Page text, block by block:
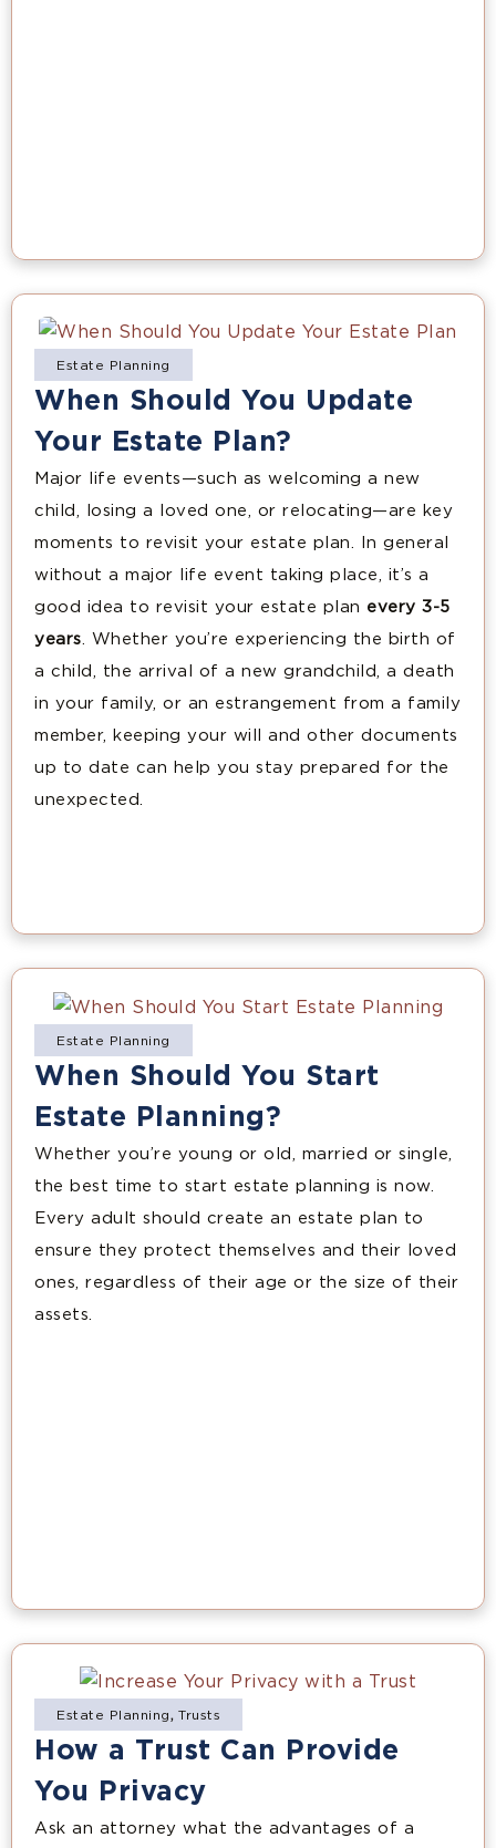
Estate Planning
When Should You Update
Your Estate Plan?
Major life events—such as welcoming a new
child, losing a loved one, or relocating—are key
moments to revisit your estate plan. In general
without a major life event taking place, it’s a
good idea to revisit your estate plan every 3-5
years. Whether you’re experiencing the birth of
a child, the arrival of a new grandchild, a death
in your family, or an estrangement from a family
member, keeping your will and other documents
up to date can help you stay prepared for the
unexpected.
Estate Planning
When Should You Start
Estate Planning?
Whether you’re young or old, married or single,
the best time to start estate planning is now.
Every adult should create an estate plan to
ensure they protect themselves and their loved
ones, regardless of their age or the size of their
assets.
Estate Planning,Trusts
How a Trust Can Provide
You Privacy
Ask an attorney what the advantages of a